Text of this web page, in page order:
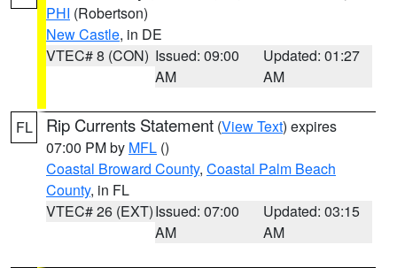
PHI (Robertson)
New Castle, in DE
VTEC# 8 (CON) Issued: 09:00
AM
Updated: 01:27
AM
FL Rip Currents Statement (View Text) expires
07:00 PM by MFL ()
Coastal Broward County, Coastal Palm Beach
County, in FL
VTEC# 26 (EXT)Issued: 07:00
AM
Updated: 03:15
AM